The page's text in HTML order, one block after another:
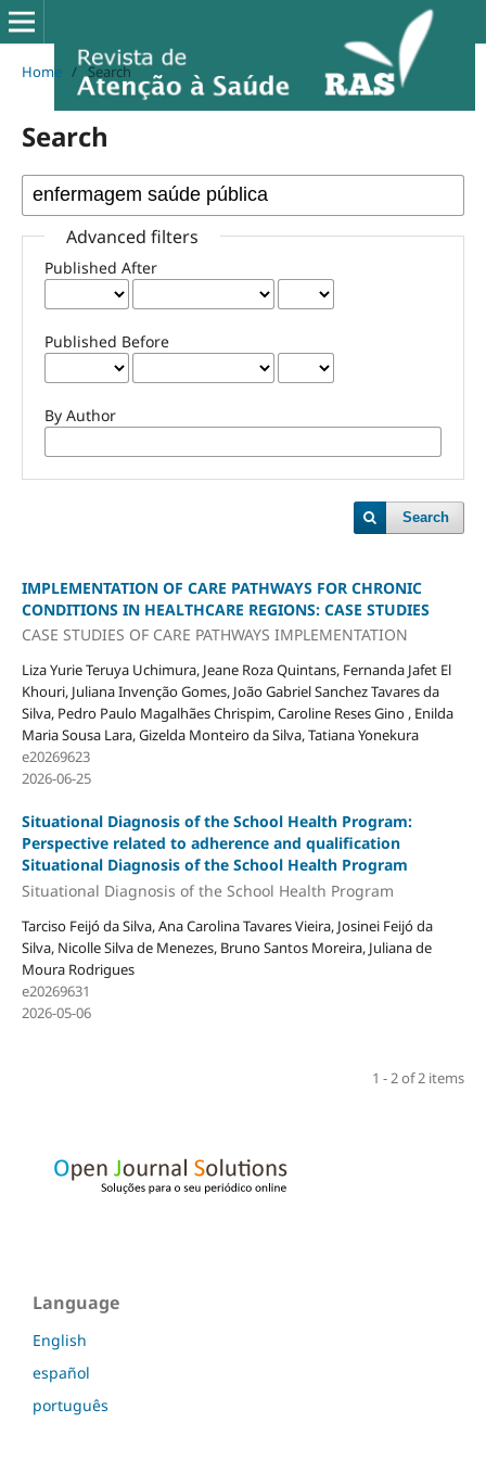
Home / Search
Search
Advanced filters
Published After
Published Before
By Author
Search
IMPLEMENTATION OF CARE PATHWAYS FOR CHRONIC
CONDITIONS IN HEALTHCARE REGIONS: CASE STUDIES
CASE STUDIES OF CARE PATHWAYS IMPLEMENTATION
Liza Yurie Teruya Uchimura, Jeane Roza Quintans, Fernanda Jafet El
Khouri, Juliana Invenção Gomes, João Gabriel Sanchez Tavares da
Silva, Pedro Paulo Magalhães Chrispim, Caroline Reses Gino , Enilda
Maria Sousa Lara, Gizelda Monteiro da Silva, Tatiana Yonekura
e20269623
2026-06-25
Situational Diagnosis of the School Health Program:
Perspective related to adherence and qualification
Situational Diagnosis of the School Health Program
Situational Diagnosis of the School Health Program
Tarciso Feijó da Silva, Ana Carolina Tavares Vieira, Josinei Feijó da
Silva, Nicolle Silva de Menezes, Bruno Santos Moreira, Juliana de
Moura Rodrigues
e20269631
2026-05-06
1 - 2 of 2 items
Language
English
español
português